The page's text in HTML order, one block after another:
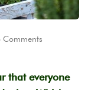
Comments
that everyone